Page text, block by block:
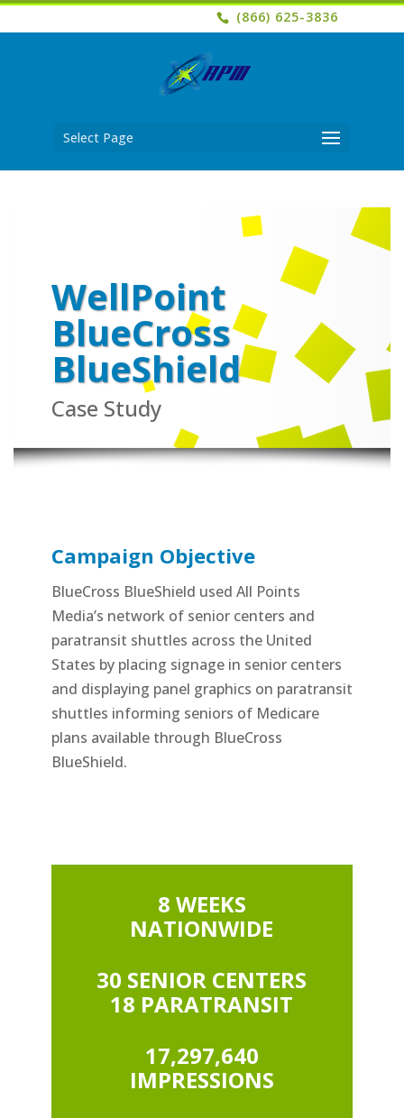
(866) 625-3836
Select Page
WellPoint
BlueCross
BlueShield
Case Study
Campaign Objective
BlueCross BlueShield used All Points
Media’s network of senior centers and
paratransit shuttles across the United
States by placing signage in senior centers
and displaying panel graphics on paratransit
shuttles informing seniors of Medicare
plans available through BlueCross
BlueShield.
8 WEEKS
NATIONWIDE
30 SENIOR CENTERS
18 PARATRANSIT
17,297,640
IMPRESSIONS